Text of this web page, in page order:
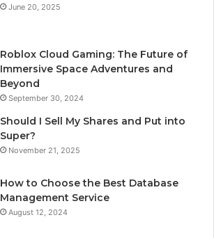
June 20, 2025
Roblox Cloud Gaming: The Future of
Immersive Space Adventures and
Beyond
September 30, 2024
Should I Sell My Shares and Put into
Super?
November 21, 2025
How to Choose the Best Database
Management Service
August 12, 2024